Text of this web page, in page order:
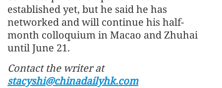
established yet, but he said he has
networked and will continue his half-
month colloquium in Macao and Zhuhai
until June 21.
Contact the writer at
stacyshi@chinadailyhk.com